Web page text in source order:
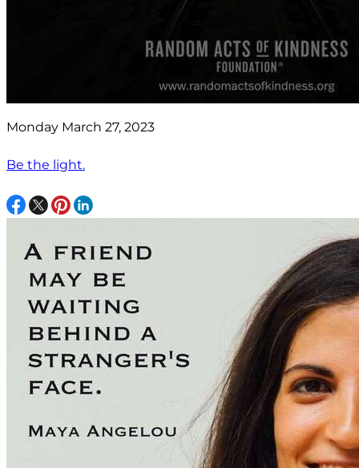
Monday March 27, 2023
Be the light.